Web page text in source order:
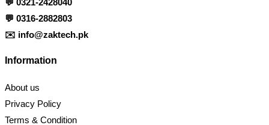
💬 0321-2428040
💬 0316-2882803
✉️ info@zaktech.pk
Information
About us
Privacy Policy
Terms & Condition